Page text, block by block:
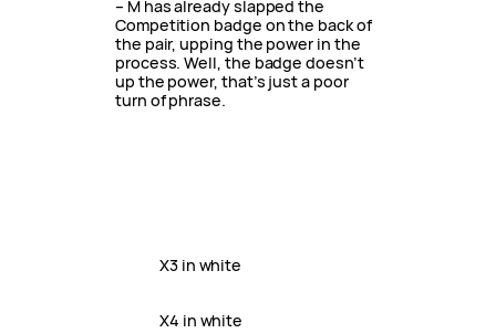
– M has already slapped the
Competition badge on the back of
the pair, upping the power in the
process. Well, the badge doesn’t
up the power, that’s just a poor
turn of phrase.
X3 in white
X4 in white